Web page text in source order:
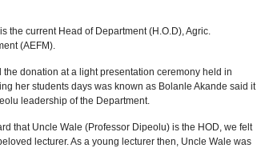
the current Head of Department (H.O.D), Agric.
(AEFM).
donation at a light presentation ceremony held in
her students days was known as Bolanle Akande said it
leadership of the Department.
that Uncle Wale (Professor Dipeolu) is the HOD, we felt
lecturer. As a young lecturer then, Uncle Wale was